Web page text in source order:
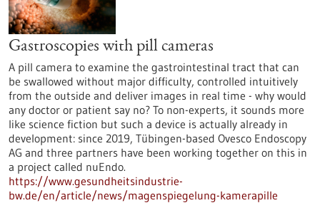
Gastroscopies with pill cameras
A pill camera to examine the gastrointestinal tract that can
be swallowed without major difficulty, controlled intuitively
from the outside and deliver images in real time - why would
any doctor or patient say no? To non-experts, it sounds more
like science fiction but such a device is actually already in
development: since 2019, Tübingen-based Ovesco Endoscopy
AG and three partners have been working together on this in
a project called nuEndo.
https://www.gesundheitsindustrie-
bw.de/en/article/news/magenspiegelung-kamerapille